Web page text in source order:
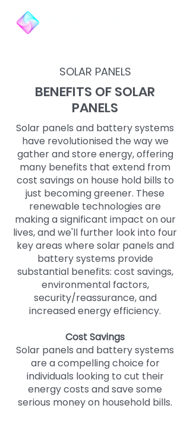
SOLAR PANELS
BENEFITS OF SOLAR
PANELS
Solar panels and battery systems
have revolutionised the way we
gather and store energy, offering
many benefits that extend from
cost savings on house hold bills to
just becoming greener. These
renewable technologies are
making a significant impact on our
lives, and we'll further look into four
key areas where solar panels and
battery systems provide
substantial benefits: cost savings,
environmental factors,
security/reassurance, and
increased energy efficiency.
Cost Savings
Solar panels and battery systems
are a compelling choice for
individuals looking to cut their
energy costs and save some
serious money on household bills.